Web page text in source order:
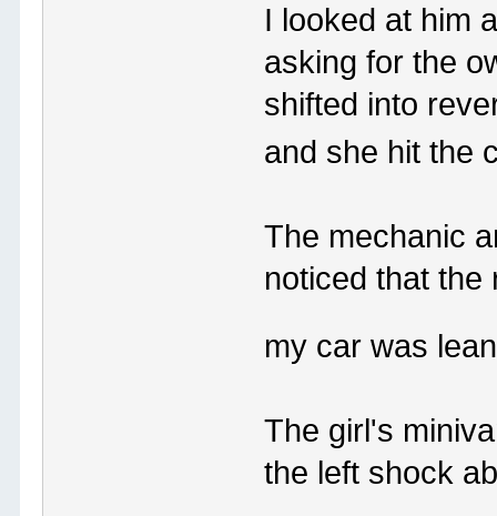
I looked at him
asking for the
shifted into
and she hit the
The mechanic
noticed that the
my car was
The girl's
the left shock